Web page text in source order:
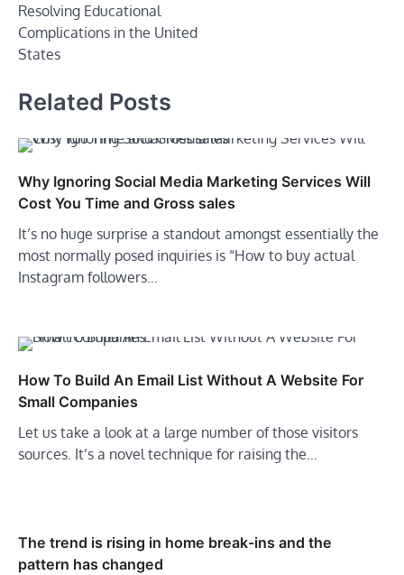
Resolving Educational
Complications in the United
States
Related Posts
Why Ignoring Social Media Marketing Services Will
Cost You Time and Gross sales
It’s no huge surprise a standout amongst essentially the
most normally posed inquiries is “How to buy actual
Instagram followers…
How To Build An Email List Without A Website For
Small Companies
Let us take a look at a large number of those visitors
sources. It’s a novel technique for raising the…
The trend is rising in home break-ins and the
pattern has changed